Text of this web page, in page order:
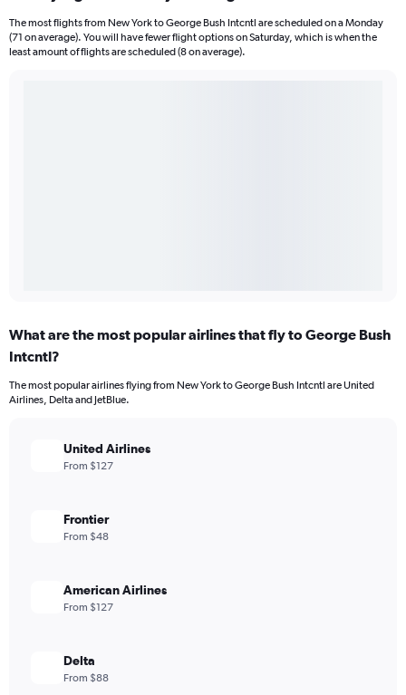
The most flights from New York to George Bush Intcntl are scheduled on a Monday
(71 on average). You will have fewer flight options on Saturday, which is when the
least amount of flights are scheduled (8 on average).
What are the most popular airlines that fly to George Bush
Intcntl?
The most popular airlines flying from New York to George Bush Intcntl are United
Airlines, Delta and JetBlue.
United Airlines
From $127
Frontier
From $48
American Airlines
From $127
Delta
From $88